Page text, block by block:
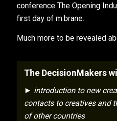
conference The Opening
first day of m:brane.
Much more to be revealed
The DecisionMakers
► introduction to new
contacts to creatives and
of other countries